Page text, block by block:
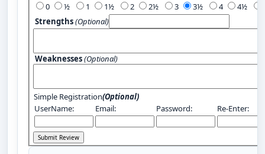
0 1 2 3 4
Strengths(Optional)
Weaknesses(Optional)
Simple Registration(Optional)
UserName:
Email: Password: Re-Enter: